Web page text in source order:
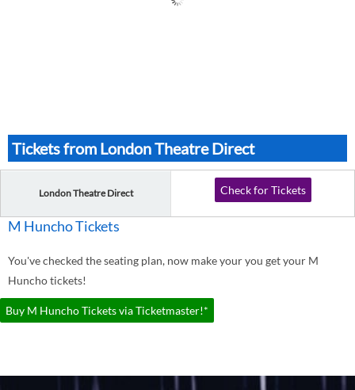
Tickets from London Theatre Direct
London Theatre Direct Check for Tickets
M Huncho Tickets
You've checked the seating plan, now make your you get your M
Huncho tickets!
Buy M Huncho Tickets via Ticketmaster!*